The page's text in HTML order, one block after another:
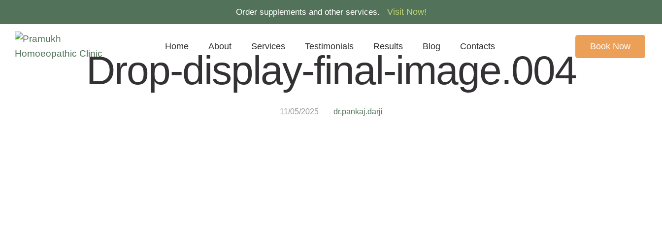
Order supplements and other services. Visit Now!
Home About Services Testimonials Results Blog Contacts Book Now
Drop-display-final-image.004
11/05/2025 dr.pankaj.darji